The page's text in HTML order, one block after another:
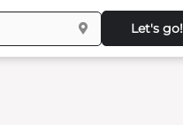
Let's go!